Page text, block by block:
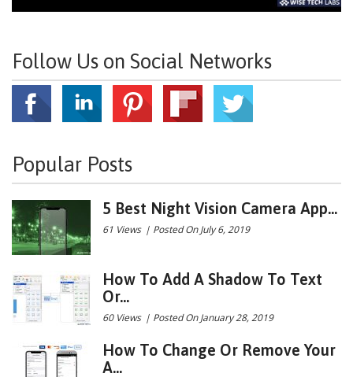
Follow Us on Social Networks
Popular Posts
5 Best Night Vision Camera App...
61 Views | Posted On July 6, 2019
How To Add A Shadow To Text
Or...
60 Views | Posted On January 28, 2019
How To Change Or Remove Your
A...